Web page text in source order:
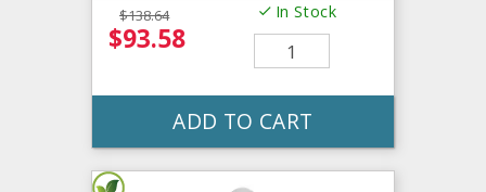
$138.64
$93.58
In Stock
ADD TO CART